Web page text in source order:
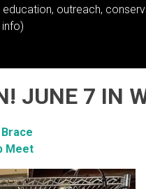
education, outreach,
JUNE 7 IN
Meet